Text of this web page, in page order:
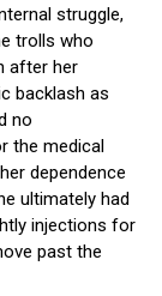
struggle,
trolls who
after her
backlash as
no
the medical
dependence
ultimately had
injections for
past the